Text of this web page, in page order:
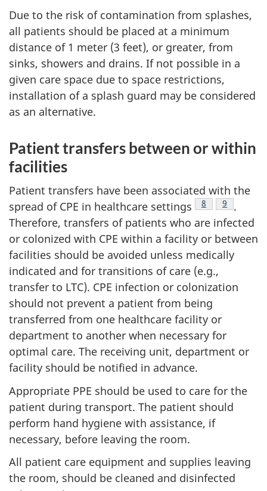
Due to the risk of contamination from splashes,
all patients should be placed at a minimum
distance of 1 meter (3 feet), or greater, from
sinks, showers and drains. If not possible in a
given care space due to space restrictions,
installation of a splash guard may be considered
as an alternative.
Patient transfers between or within
facilities
Patient transfers have been associated with the
spread of CPE in healthcare settings Footnote
8 Footnote
9
.
Therefore, transfers of patients who are infected
or colonized with CPE within a facility or between
facilities should be avoided unless medically
indicated and for transitions of care (e.g.,
transfer to LTC). CPE infection or colonization
should not prevent a patient from being
transferred from one healthcare facility or
department to another when necessary for
optimal care. The receiving unit, department or
facility should be notified in advance.
Appropriate PPE should be used to care for the
patient during transport. The patient should
perform hand hygiene with assistance, if
necessary, before leaving the room.
All patient care equipment and supplies leaving
the room, should be cleaned and disinfected